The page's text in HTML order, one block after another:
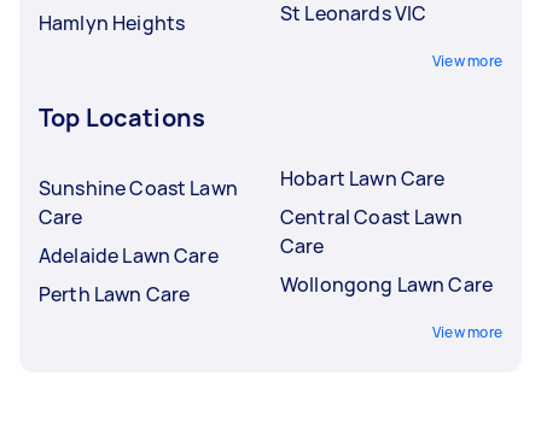
Hamlyn Heights St Leonards VIC
View more
Top Locations
Sunshine Coast Lawn
Care
Adelaide Lawn Care
Perth Lawn Care
Hobart Lawn Care
Central Coast Lawn
Care
Wollongong Lawn Care
View more